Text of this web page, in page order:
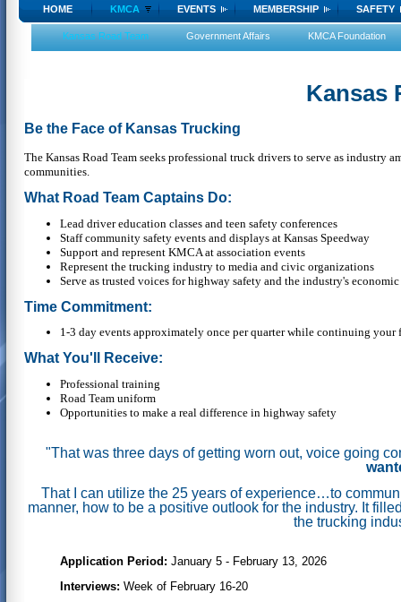
HOME KMCA EVENTS MEMBERSHIP SAFETY
Kansas Road Team Government Affairs KMCA Foundation
Kansas
Be the Face of Kansas Trucking
The Kansas Road Team seeks professional truck drivers to serve as industry
communities.
What Road Team Captains Do:
Lead driver education classes and teen safety conferences
Staff community safety events and displays at Kansas Speedway
Support and represent KMCA at association events
Represent the trucking industry to media and civic organizations
Serve as trusted voices for highway safety and the industry's
Time Commitment:
1-3 day events approximately once per quarter while continuing
What You'll Receive:
Professional training
Road Team uniform
Opportunities to make a real difference in highway safety
"That was three days of getting worn out, voice going
That I can utilize the 25 years of experience…to
manner, how to be a positive outlook for the industry. It
the trucking
Application Period: January 5 - February 13, 2026
Interviews: Week of February 16-20